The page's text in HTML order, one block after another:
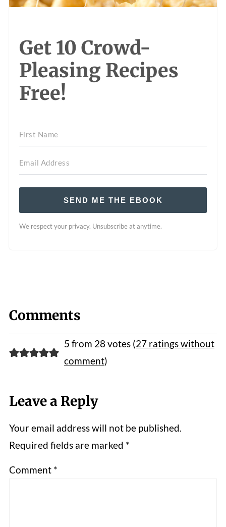
Get 10 Crowd-
Pleasing Recipes
Free!
SEND ME THE EBOOK
We respect your privacy. Unsubscribe at anytime.
Comments
5 from 28 votes (27 ratings without
comment)
Leave a Reply
Your email address will not be published.
Required fields are marked *
Comment *